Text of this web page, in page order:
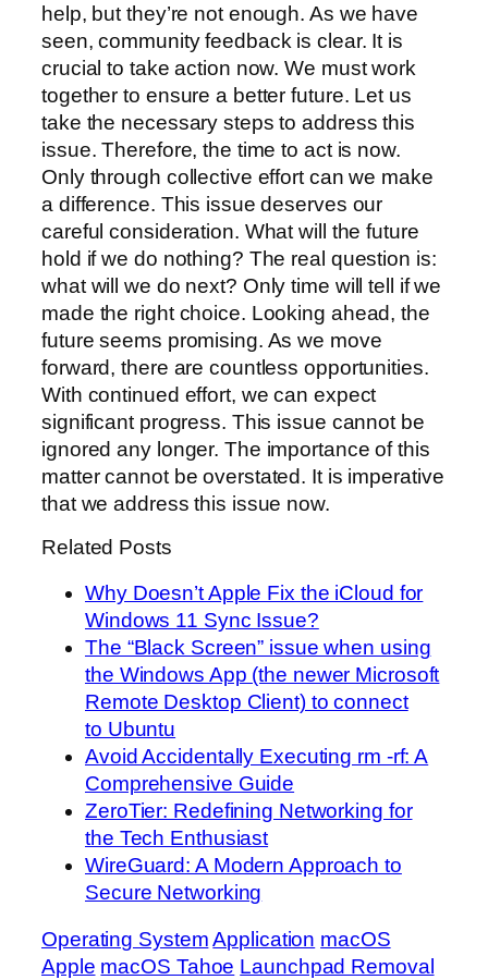
help, but they’re not enough. As we have
seen, community feedback is clear. It is
crucial to take action now. We must work
together to ensure a better future. Let us
take the necessary steps to address this
issue. Therefore, the time to act is now.
Only through collective effort can we make
a difference. This issue deserves our
careful consideration. What will the future
hold if we do nothing? The real question is:
what will we do next? Only time will tell if we
made the right choice. Looking ahead, the
future seems promising. As we move
forward, there are countless opportunities.
With continued effort, we can expect
significant progress. This issue cannot be
ignored any longer. The importance of this
matter cannot be overstated. It is imperative
that we address this issue now.
Related Posts
Why Doesn’t Apple Fix the iCloud for
Windows 11 Sync Issue?
The “Black Screen” issue when using
the Windows App (the newer Microsoft
Remote Desktop Client) to connect
to Ubuntu
Avoid Accidentally Executing rm -rf: A
Comprehensive Guide
ZeroTier: Redefining Networking for
the Tech Enthusiast
WireGuard: A Modern Approach to
Secure Networking
Operating System Application macOS
Apple macOS Tahoe Launchpad Removal